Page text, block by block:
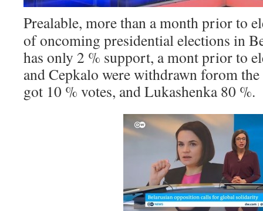
Prealable, more than a month prior to
of oncoming presidential elections in
has only 2 % support, a mont prior to
and Cepkalo were withdrawn forom
got 10 % votes, and Lukashenka 80 %.